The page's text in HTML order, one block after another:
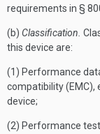
requirements in §
(b) Classification.
this device are:
(1) Performance
compatibility
device;
(2) Performance